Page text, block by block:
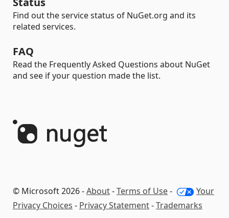
Find out the service status of NuGet.org and its
related services.
FAQ
Read the Frequently Asked Questions about NuGet
and see if your question made the list.
© Microsoft 2026 -About-Terms of Use-
Your
Privacy Choices - Privacy Statement-Trademarks